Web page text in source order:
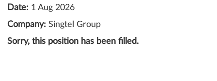
Date: 1 Aug 2026
Company: Singtel Group
Sorry, this position has been filled.